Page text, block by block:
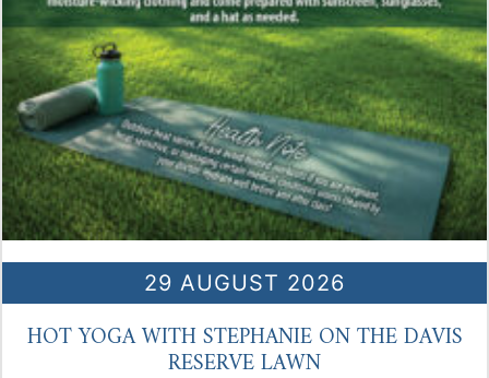
29 AUGUST 2026
HOT YOGA WITH STEPHANIE ON THE DAVIS
RESERVE LAWN